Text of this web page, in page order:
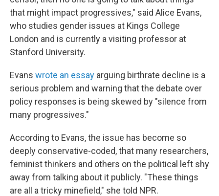
that might impact progressives," said Alice Evans,
who studies gender issues at Kings College
London and is currently a visiting professor at
Stanford University.
Evans wrote an essay arguing birthrate decline is a
serious problem and warning that the debate over
policy responses is being skewed by "silence from
many progressives."
According to Evans, the issue has become so
deeply conservative-coded, that many researchers,
feminist thinkers and others on the political left shy
away from talking about it publicly. "These things
are all a tricky minefield," she told NPR.